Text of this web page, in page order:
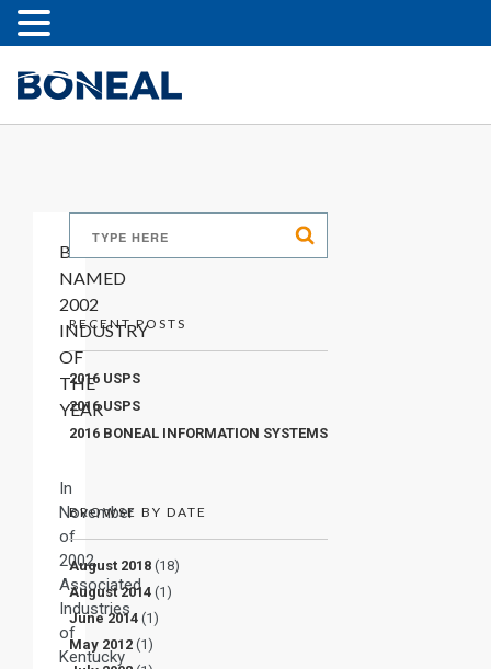
BONEAL
NAMED
2002
INDUSTRY
OF
THE
YEAR
In
November
of
2002,
Associated
Industries
of
Kentucky
RECENT POSTS
2016 USPS
2016 USPS
2016 BONEAL INFORMATION SYSTEMS
BROWSE BY DATE
August 2018 (18)
August 2014 (1)
June 2014 (1)
May 2012 (1)